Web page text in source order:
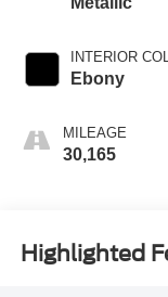
INTERIOR
Ebony
MILEAGE
30,165
Highlighted